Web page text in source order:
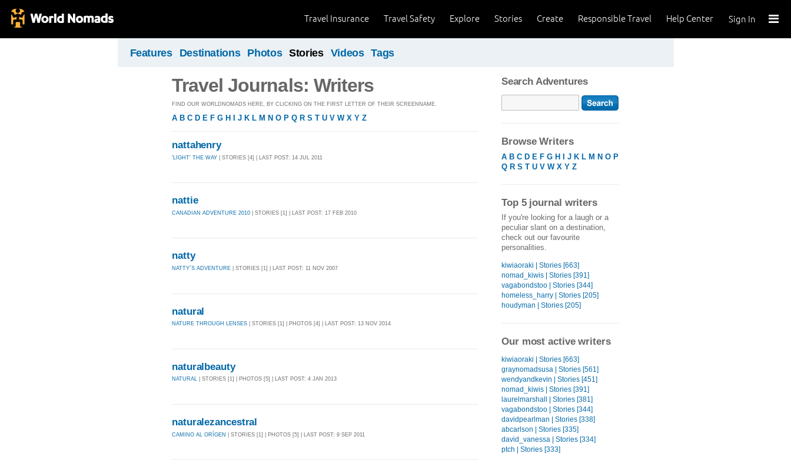
Sign In
Help Center
Responsible Travel
Create
Stories
Explore
Travel Safety
Travel Insurance
Features Destinations Photos Stories Videos Tags
Travel Journals: Writers
FIND OUR WORLDNOMADS HERE, BY CLICKING ON THE FIRST LETTER OF THEIR SCREENNAME.
A B C D E F G H J K L M N O P Q R S T U V W X Y Z
nattahenry
'LIGHT' THE WAY | STORIES [4] | LAST POST: 14 JUL 2011
nattie
CANADIAN ADVENTURE 2010 | STORIES [1] | LAST POST: 17 FEB 2010
natty
NATTY´S ADVENTURE | STORIES [1] | LAST POST: 11 NOV 2007
natural
NATURE THROUGH LENSES | STORIES [1] | PHOTOS [4] | LAST POST: 13 NOV 2014
naturalbeauty
NATURAL | STORIES [1] | PHOTOS [5] | LAST POST: 4 JAN 2013
naturalezancestral
CAMINO AL ORÍGEN | STORIES [1] | PHOTOS [5] | LAST POST: 9 SEP 2011
Search Adventures
Browse Writers
A B C D E F G H J K L M N O P
Q R S T U V W X Y Z
Top 5 journal writers
If you're looking for a laugh or a
peculiar slant on a destination,
check out our favourite
personalities.
kiwiaoraki | Stories [663]
nomad_kiwis | Stories [391]
vagabondstoo | Stories [344]
homeless_harry | Stories [205]
houdyman | Stories [205]
Our most active writers
kiwiaoraki | Stories [663]
graynomadsusa | Stories [561]
wendyandkevin | Stories [451]
nomad_kiwis | Stories [391]
laurelmarshall | Stories [381]
vagabondstoo | Stories [344]
davidpearlman | Stories [338]
abcarlson | Stories [335]
david_vanessa | Stories [334]
ptch | Stories [333]